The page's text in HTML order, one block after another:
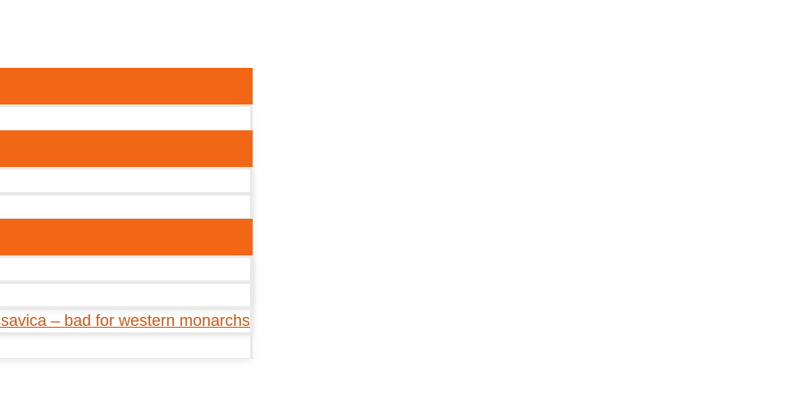
– bad for western monarchs